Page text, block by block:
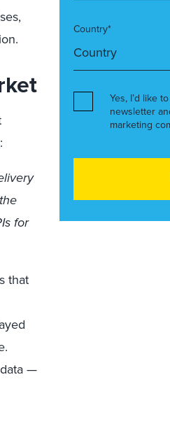
:
for
that
—
Country*
Yes, I’d like
newsletter
marketing